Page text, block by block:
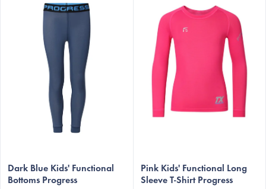
c
t
Dark Blue Kids' Functional
Bottoms Progress
Pink Kids' Functional Long
Sleeve T-Shirt Progress